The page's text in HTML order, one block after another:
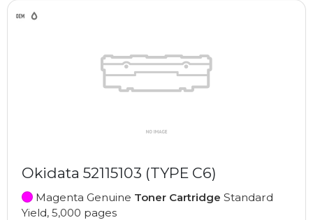
Okidata 52115103 (TYPE C6)
Magenta Genuine Toner Cartridge Standard
Yield, 5,000 pages